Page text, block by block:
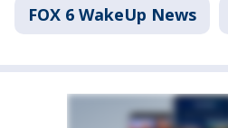
FOX 6 WakeUp News